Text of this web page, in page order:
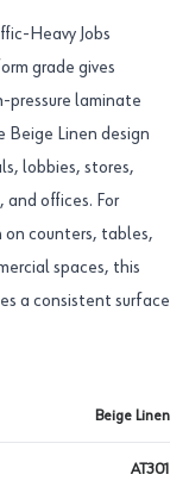
Heavy Jobs
grade gives
pressure laminate
Linen design
lobbies, stores,
offices. For
counters, tables,
spaces, this
a consistent surface
Beige Linen
AT301